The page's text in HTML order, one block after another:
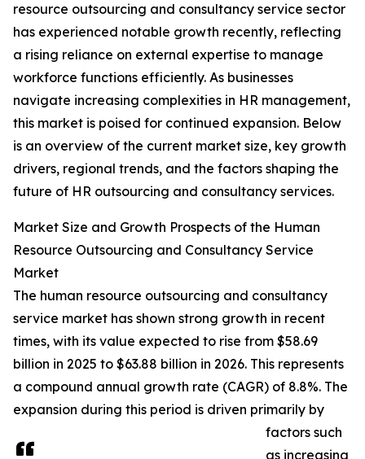
resource outsourcing and consultancy service sector
has experienced notable growth recently, reflecting
a rising reliance on external expertise to manage
workforce functions efficiently. As businesses
navigate increasing complexities in HR management,
this market is poised for continued expansion. Below
is an overview of the current market size, key growth
drivers, regional trends, and the factors shaping the
future of HR outsourcing and consultancy services.
Market Size and Growth Prospects of the Human
Resource Outsourcing and Consultancy Service
Market
The human resource outsourcing and consultancy
service market has shown strong growth in recent
times, with its value expected to rise from $58.69
billion in 2025 to $63.88 billion in 2026. This represents
a compound annual growth rate (CAGR) of 8.8%. The
expansion during this period is driven primarily by
factors such
as increasing